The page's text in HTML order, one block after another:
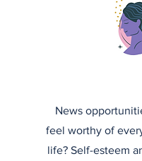
News
feel worthy of
life? Self-esteem